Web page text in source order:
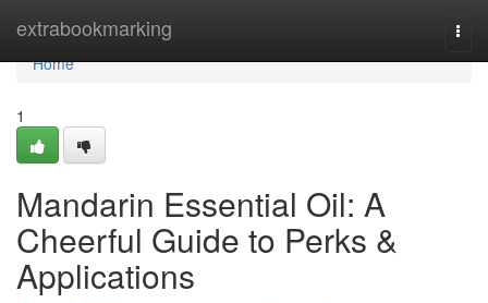
extrabookmarking
Home
Home
1
Mandarin Essential Oil: A
Cheerful Guide to Perks &
Applications